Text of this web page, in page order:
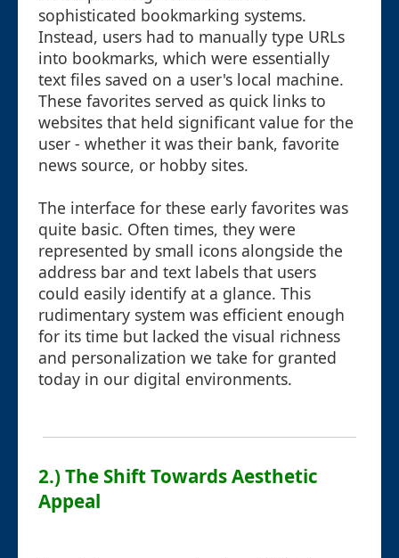
sophisticated bookmarking systems.
Instead, users had to manually type URLs
into bookmarks, which were essentially
text files saved on a user's local machine.
These favorites served as quick links to
websites that held significant value for the
user - whether it was their bank, favorite
news source, or hobby sites.
The interface for these early favorites was
quite basic. Often times, they were
represented by small icons alongside the
address bar and text labels that users
could easily identify at a glance. This
rudimentary system was efficient enough
for its time but lacked the visual richness
and personalization we take for granted
today in our digital environments.
2.) The Shift Towards Aesthetic
Appeal